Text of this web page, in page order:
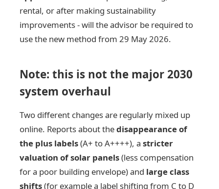
rental, or after making sustainability
improvements - will the advisor be required to
use the new method from 29 May 2026.
Note: this is not the major 2030
system overhaul
Two different changes are regularly mixed up
online. Reports about thedisappearance of
the plus labels(A+ to A++++), a stricter
valuation of solar panels(less compensation
for a poor building envelope) and large class
shifts(for example a label shifting from C to D